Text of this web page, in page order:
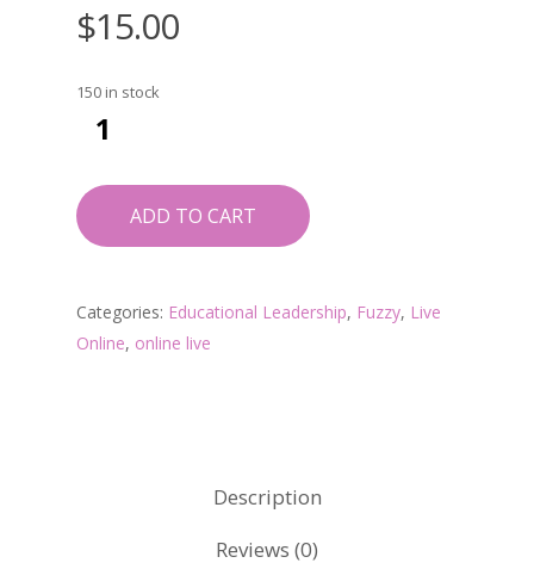
$15.00
150 in stock
ADD TO CART
Categories: Educational Leadership, Fuzzy, Live
Online, online live
Description
Reviews (0)